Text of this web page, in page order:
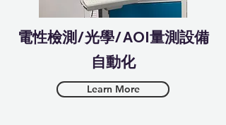
​電性檢測/光學/AOI量測設備
自動化
Learn More